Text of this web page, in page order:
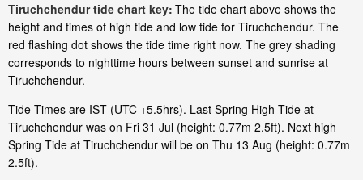
Tiruchchendur tide chart key: The tide chart above shows the
height and times of high tide and low tide for Tiruchchendur. The
red flashing dot shows the tide time right now. The grey shading
corresponds to nighttime hours between sunset and sunrise at
Tiruchchendur.
Tide Times are IST (UTC +5.5hrs). Last Spring High Tide at
Tiruchchendur was on Fri 31 Jul (height: 0.77m 2.5ft). Next high
Spring Tide at Tiruchchendur will be on Thu 13 Aug (height: 0.77m
2.5ft).